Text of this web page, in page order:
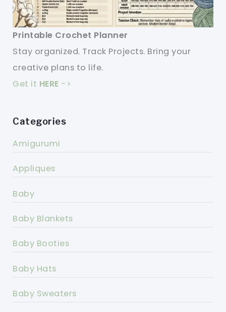
Printable Crochet Planner
Stay organized. Track Projects. Bring your
creative plans to life.
Get it HERE ->
Categories
Amigurumi
Appliques
Baby
Baby Blankets
Baby Booties
Baby Hats
Baby Sweaters